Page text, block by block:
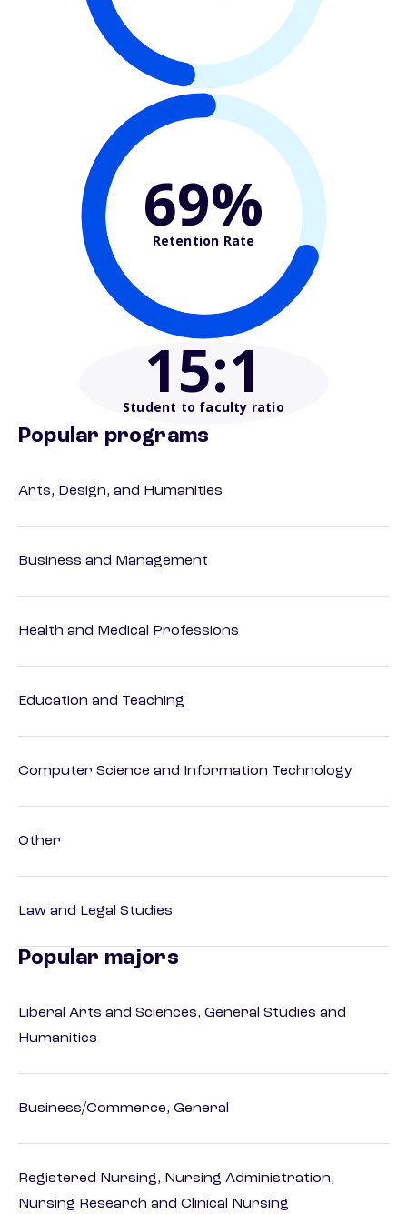
69%
Retention Rate
15:1
Student to faculty ratio
Popular programs
Arts, Design, and Humanities
Business and Management
Health and Medical Professions
Education and Teaching
Computer Science and Information Technology
Other
Law and Legal Studies
Popular majors
Liberal Arts and Sciences, General Studies and
Humanities
Business/Commerce, General
Registered Nursing, Nursing Administration,
Nursing Research and Clinical Nursing